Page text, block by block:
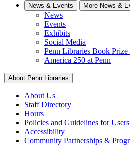
News & Events More News &
News
Events
Exhibits
Social Media
Penn Libraries Book
America 250 at Penn
About Penn Libraries
About Us
Staff Directory
Hours
Policies and Guidelines for Users
Accessibility
Community Partnerships &